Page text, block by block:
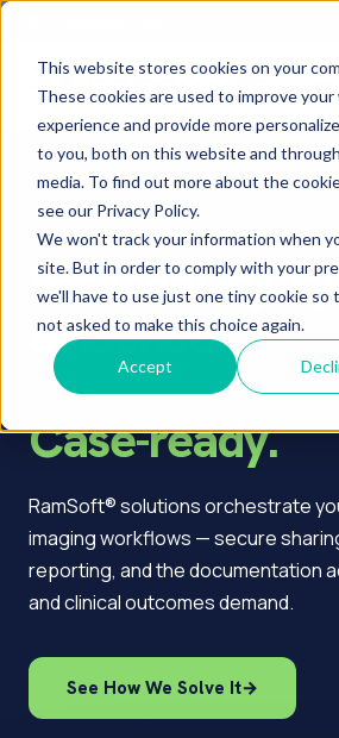
This website stores cookies on your
These cookies are used to improve
experience and provide more
to you, both on this website and
media. To find out more about the
see our Privacy Policy.
We won't track your information when
site. But in order to comply with your
we'll have to use just one tiny cookie so
not asked to make this choice again.
Accept
Home ›Who we serve›Personal Injury
Personal injury
evidence.
Fast and
Case-ready.
RamSoft® solutions orchestrate
imaging workflows — secure
reporting, and the documentation
and clinical outcomes demand.
See How We Solve It→